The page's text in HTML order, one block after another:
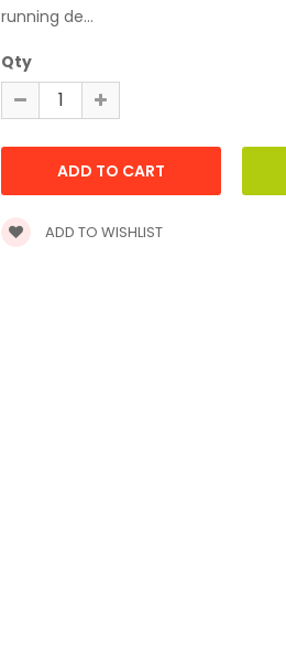
running de...
Qty
ADD TO WISHLIST